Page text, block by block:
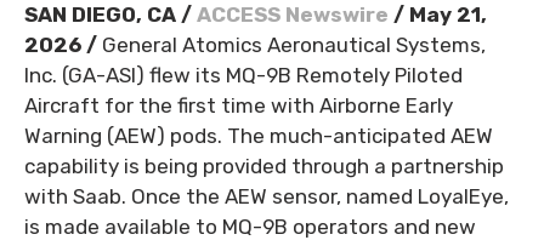
SAN DIEGO, CA / ACCESS Newswire / May 21,
2026 / General Atomics Aeronautical Systems,
Inc. (GA-ASI) flew its MQ-9B Remotely Piloted
Aircraft for the first time with Airborne Early
Warning (AEW) pods. The much-anticipated AEW
capability is being provided through a partnership
with Saab. Once the AEW sensor, named LoyalEye,
is made available to MQ-9B operators and new